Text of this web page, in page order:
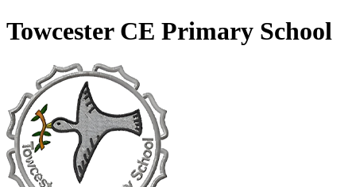
Towcester CE Primary School